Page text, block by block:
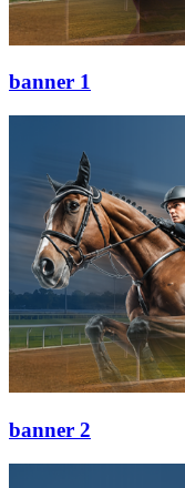
banner 1
banner 2